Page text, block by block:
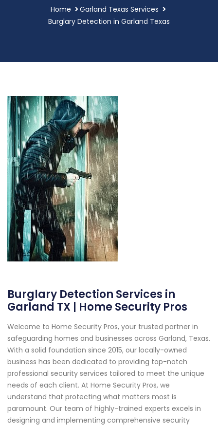
Home
Garland Texas Services
Burglary Detection in Garland Texas
Burglary Detection Services in
Garland TX | Home Security Pros
Welcome to Home Security Pros, your trusted partner in
safeguarding homes and businesses across Garland, Texas.
With a solid foundation since 2015, our locally-owned
business has been dedicated to providing top-notch
professional security services tailored to meet the unique
needs of each client. At Home Security Pros, we
understand that protecting what matters most is
paramount. Our team of highly-trained experts excels in
designing and implementing comprehensive security